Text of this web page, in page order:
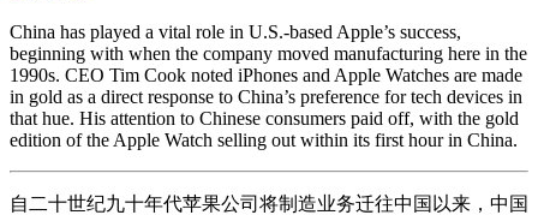
China has played a vital role in U.S.-based Apple’s success,
beginning with when the company moved manufacturing here in the
1990s. CEO Tim Cook noted iPhones and Apple Watches are made
in gold as a direct response to China’s preference for tech devices in
that hue. His attention to Chinese consumers paid off, with the gold
edition of the Apple Watch selling out within its first hour in China.
自二十世纪九十年代苹果公司将制造业务迁往中国以来，中国